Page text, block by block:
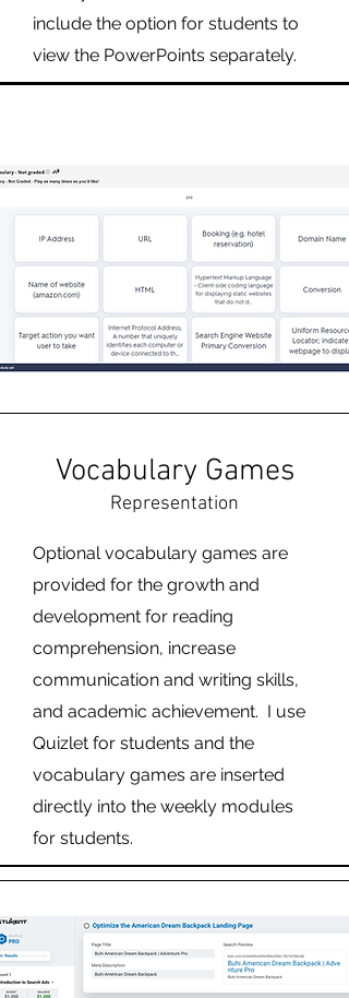
include the option for students to
view the PowerPoints separately.
Vocabulary Games
Representation
Optional vocabulary games are
provided for the growth and
development for reading
comprehension, increase
communication and writing skills,
and academic achievement. I use
Quizlet for students and the
vocabulary games are inserted
directly into the weekly modules
for students.